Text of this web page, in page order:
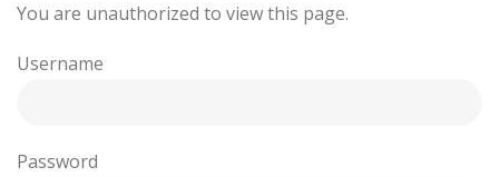
You are unauthorized to view this page.
Username
Password